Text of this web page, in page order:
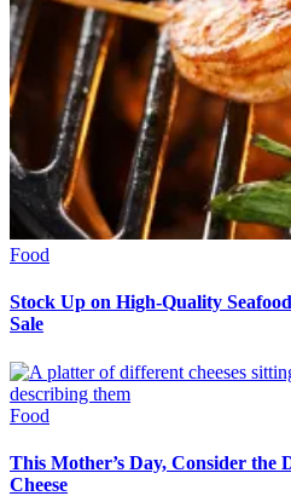
Food
Stock Up on High-Quality
Sale
Food
This Mother’s Day, Consider the
Cheese